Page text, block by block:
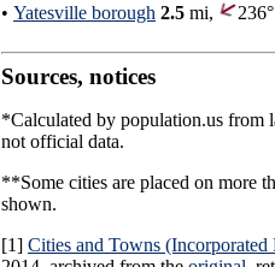
• Yatesville borough 2.5 mi, 236°
Sources, notices
*Calculated by population.us from
not official data.
**Some cities are placed on more
shown.
[1] Cities and Towns